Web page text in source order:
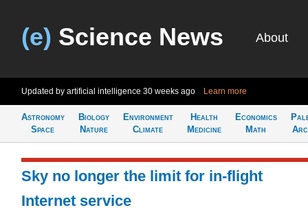
(e) Science News About
Updated by artificial intelligence 30 weeks ago Learn more
Astronomy
Space
Biology
Nature
Environment
Climate
Health
Medicine
Economics
Math
Sky no longer the limit for in-flight
Internet service